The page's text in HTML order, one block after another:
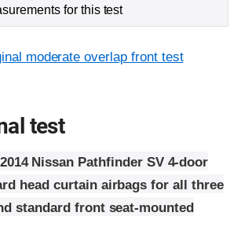
for this test
moderate overlap front test
test
2014 Nissan Pathfinder SV 4-door
head curtain airbags for all three
standard front seat-mounted